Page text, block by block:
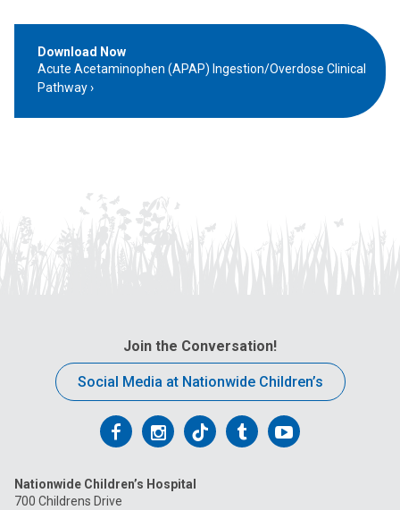
Download Now
Acute Acetaminophen (APAP) Ingestion/Overdose Clinical
Pathway
Join the Conversation!
Social Media at Nationwide Children’s
Follow
on
Follow
on
Follow
on
FollowFollow
Nationwide Children’s Hospital
700 Childrens Drive